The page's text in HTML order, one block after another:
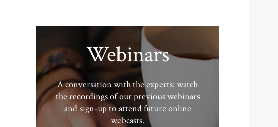
Webinars
A conversation with the experts: watch
the recordings of our previous webinars
and sign-up to attend future online
webcasts.